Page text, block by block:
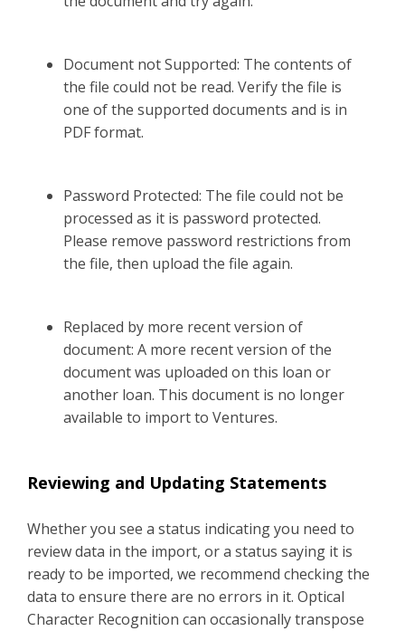
Document not Supported: The contents of
the file could not be read. Verify the file is
one of the supported documents and is in
PDF format.
Password Protected: The file could not be
processed as it is password protected.
Please remove password restrictions from
the file, then upload the file again.
Replaced by more recent version of
document: A more recent version of the
document was uploaded on this loan or
another loan. This document is no longer
available to import to Ventures.
Reviewing and Updating Statements
Whether you see a status indicating you need to
review data in the import, or a status saying it is
ready to be imported, we recommend checking the
data to ensure there are no errors in it. Optical
Character Recognition can occasionally transpose